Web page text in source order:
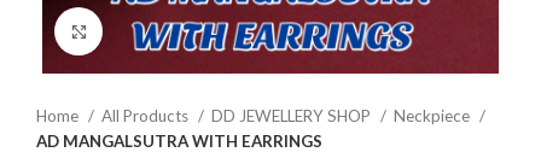
Click to enlarge
Home All Products DD JEWELLERY SHOP
Neckpiece
AD MANGALSUTRA WITH EARRINGS